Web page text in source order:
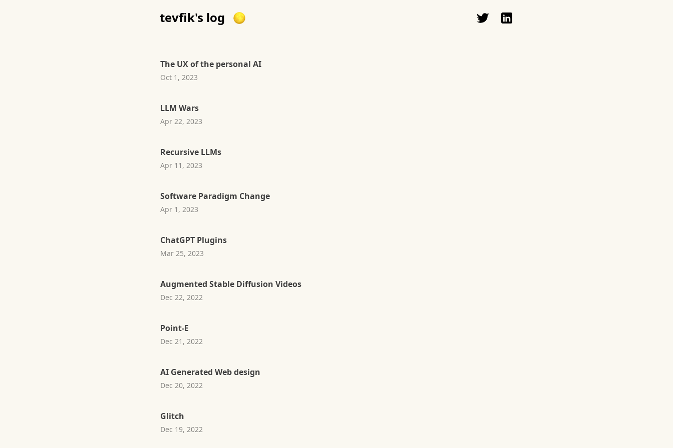
tevfik's log
The UX of the personal AI
Oct 1, 2023
LLM Wars
Apr 22, 2023
Recursive LLMs
Apr 11, 2023
Software Paradigm Change
Apr 1, 2023
ChatGPT Plugins
Mar 25, 2023
Augmented Stable Diffusion Videos
Dec 22, 2022
Point-E
Dec 21, 2022
AI Generated Web design
Dec 20, 2022
Glitch
Dec 19, 2022